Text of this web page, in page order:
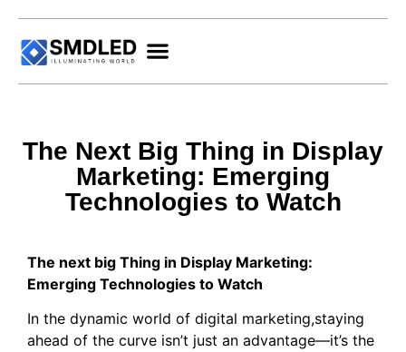
The Next Big Thing in Display
Marketing: Emerging
Technologies to Watch
The next big Thing in Display Marketing:
Emerging Technologies to Watch
In the dynamic world of digital marketing,staying
ahead of the curve isn’t just an advantage—it’s the